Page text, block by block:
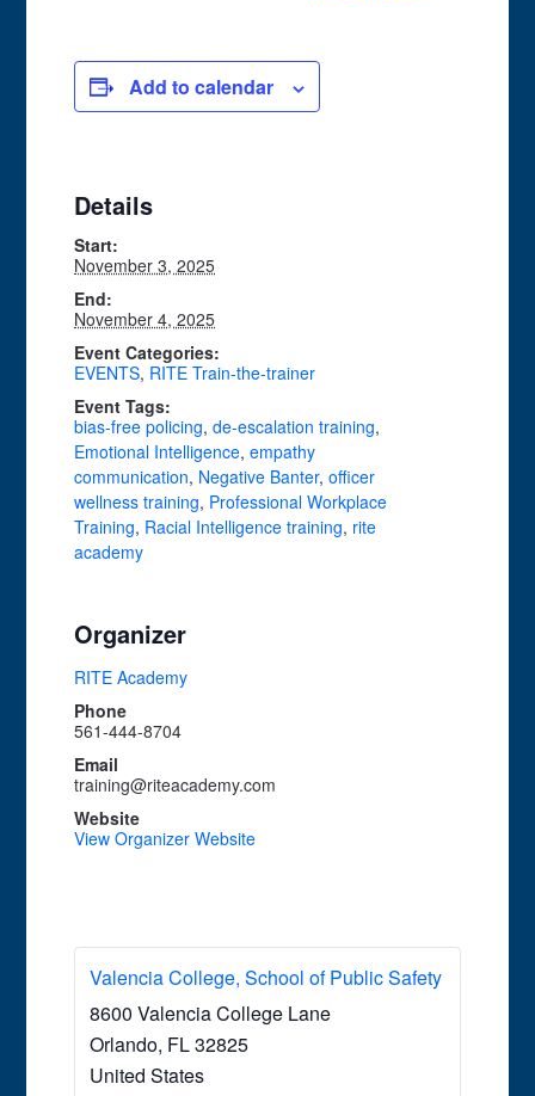
Add to calendar
Details
Start:
November 3, 2025
End:
November 4, 2025
Event Categories:
EVENTS, RITE Train-the-trainer
Event Tags:
bias-free policing,de-escalation training,
Emotional Intelligence,empathy
communication, Negative Banter,officer
wellness training, Professional Workplace
Training, Racial Intelligence training, rite
academy
Organizer
RITE Academy
Phone
561-444-8704
Email
training@riteacademy.com
Website
View Organizer Website
Valencia College, School of Public Safety
8600 Valencia College Lane
Orlando, FL32825
United States